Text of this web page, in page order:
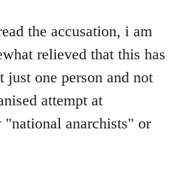
the accusation, i am
relieved that this has
just one person and not
attempt at
anarchists" or